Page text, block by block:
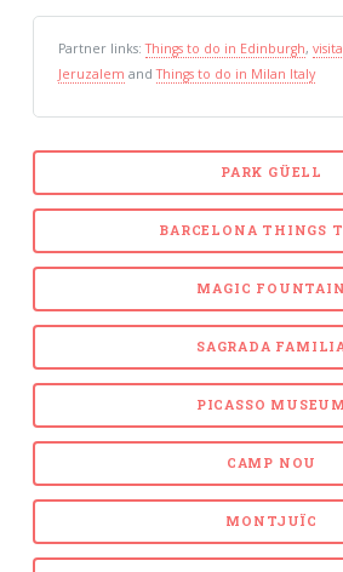
Partner links:Things to do in Edinburgh,
Jeruzalem andThings to do in Milan Italy
PARK GÜELL
BARCELONA THINGS
MAGIC FOUNTAIN
SAGRADA
PICASSO MUSEUM
CAMP NOU
MONTJUÏC